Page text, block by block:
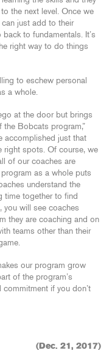
the next level. Once we
just add to their
to fundamentals. It’s
right way to do things
to eschew personal
a whole.
at the door but brings
Bobcats program,”
accomplished just that
right spots. Of course, we
of our coaches are
as a whole puts
understand the
time together to find
you will see coaches
they are coaching and on
teams other than their
our program grow
of the program’s
commitment if you don’t
(Dec. 21, 2017)